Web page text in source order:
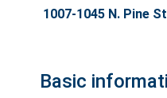
1007-1045 N. Pine
Basic